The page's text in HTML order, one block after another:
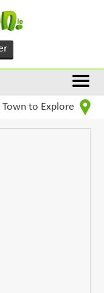
Town to Explore